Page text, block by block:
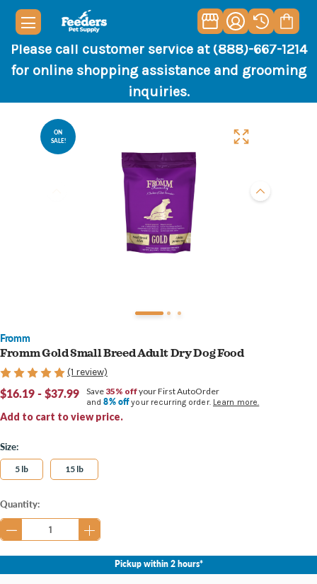
Please call customer service at (888)-667-1214
for online shopping assistance and grooming
inquiries.
ON
SALE!
Fromm
Fromm Gold Small Breed Adult Dry Dog Food
(1 review)
$16.19 - $37.99
Add to cart to view price.
Save 35% offyour First AutoOrder
and8% offyour recurring order. Learn more.
Size:
5 lb 15 lb
Current
Stock:
Quantity:
Pickup within 2 hours*